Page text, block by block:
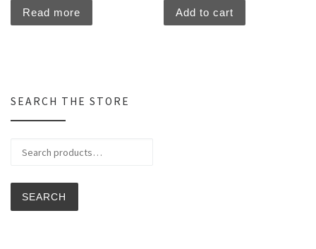
Read more Add to cart
SEARCH THE STORE
SEARCH